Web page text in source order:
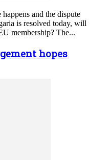
and the dispute
is resolved today, will
membership? The...
hopes